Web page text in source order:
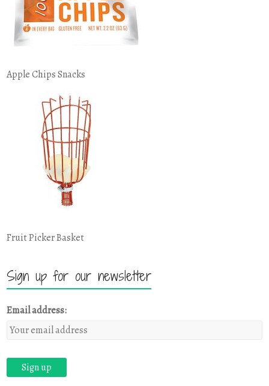
Apple Chips Snacks
Fruit Picker Basket
Sign up for our newsletter
Email address: